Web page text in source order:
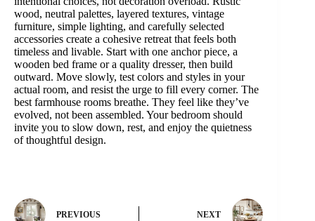
wood, neutral palettes, layered textures, vintage
furniture, simple lighting, and carefully selected
accessories create a cohesive retreat that feels both
timeless and livable. Start with one anchor piece, a
wooden bed frame or a quality dresser, then build
outward. Move slowly, test colors and styles in your
actual room, and resist the urge to fill every corner. The
best farmhouse rooms breathe. They feel like they’ve
evolved, not been assembled. Your bedroom should
invite you to slow down, rest, and enjoy the quietness
of thoughtful design.
PREVIOUS NEXT